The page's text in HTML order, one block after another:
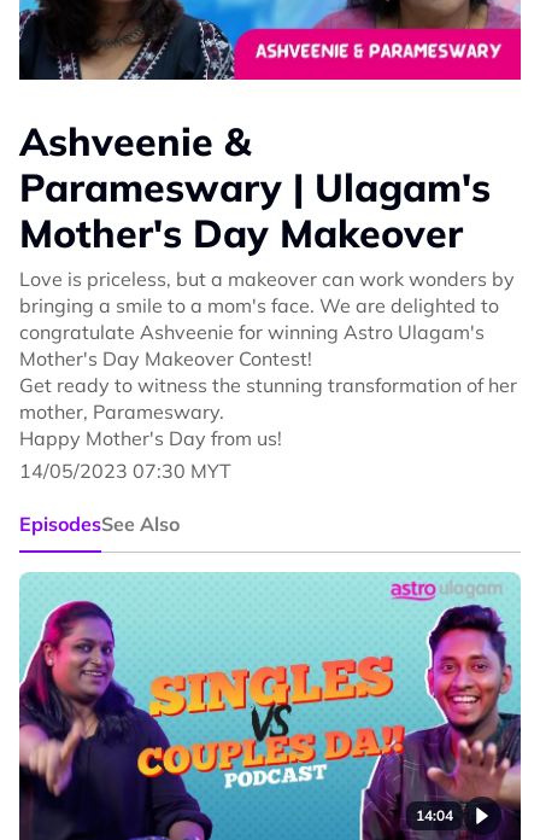
Ashveenie &
Parameswary | Ulagam's
Mother's Day Makeover
Love is priceless, but a makeover can work wonders by
bringing a smile to a mom's face. We are delighted to
congratulate Ashveenie for winning Astro Ulagam's
Mother's Day Makeover Contest!
Get ready to witness the stunning transformation of her
mother, Parameswary.
Happy Mother's Day from us!
14/05/2023 07:30 MYT
EpisodesSee Also
14:04